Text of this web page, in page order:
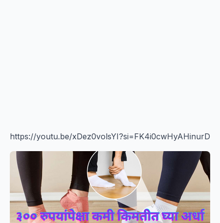
https://youtu.be/xDez0volsYI?si=FK4i0cwHyAHinurD